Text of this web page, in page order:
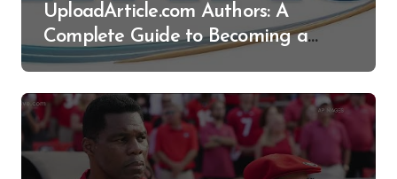
UploadArticle.com Authors: A
Complete Guide to Becoming a
Successful Contributor